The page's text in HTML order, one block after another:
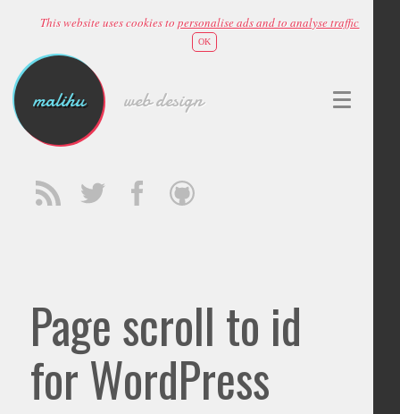
This website uses cookies topersonalise ads and to analyse traffic
OK
malihu web design
Page scroll to id
for WordPress